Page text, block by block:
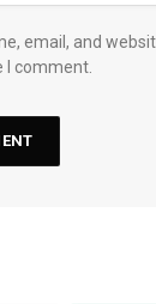
email, and
comment.